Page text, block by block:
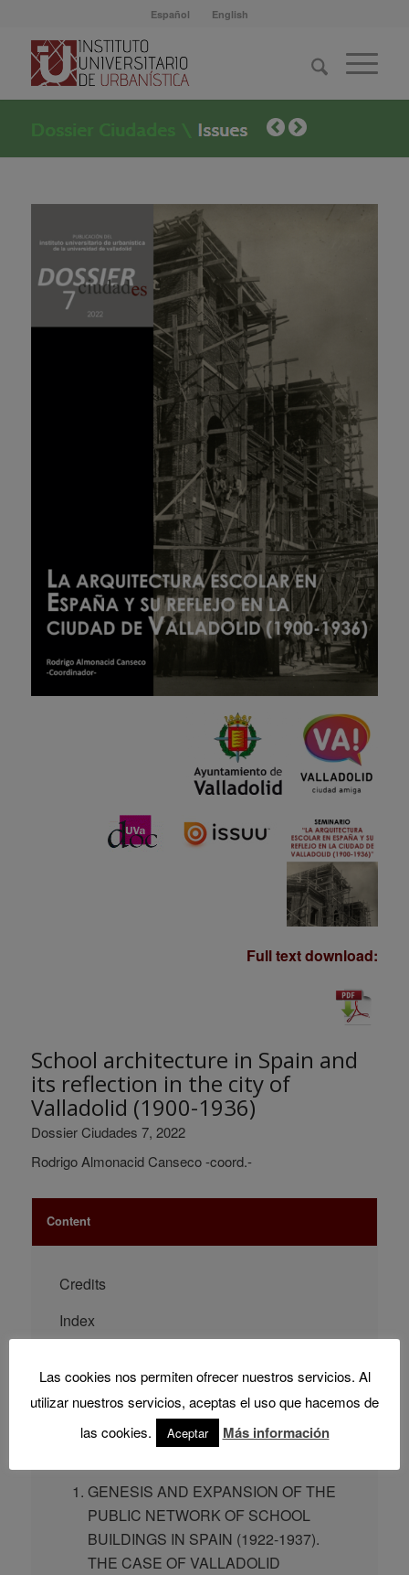
Español English
Full text download:
School architecture in Spain and
its reflection in the city of
Valladolid (1900-1936)
Dossier Ciudades 7, 2022
Rodrigo Almonacid Canseco -coord.-
Content
Credits
Index
Rodrigo Almonacid Canseco
GENESIS AND EXPANSION OF THE
PUBLIC NETWORK OF SCHOOL
BUILDINGS IN SPAIN (1922-1937).
THE CASE OF VALLADOLID
Las cookies nos permiten ofrecer nuestros servicios. Al
utilizar nuestros servicios, aceptas el uso que hacemos de
las cookies.
Aceptar Más información